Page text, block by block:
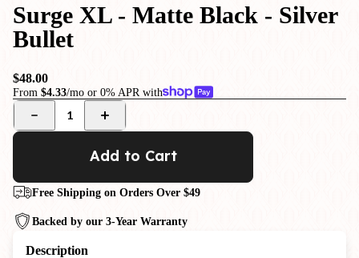
Surge XL - Matte Black - Silver
Bullet
$48.00
From $4.33/mo or 0% APR with
1
Add to Cart
Free Shipping on Orders Over $49
Backed by our 3-Year Warranty
Description